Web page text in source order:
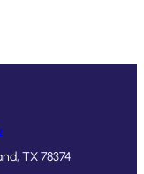
TX 78374